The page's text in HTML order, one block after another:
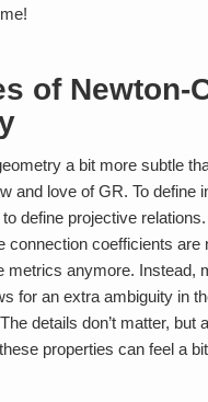
of Newton-
a bit more subtle
and love of GR. To define
define projective
connection coefficients are
metrics anymore. Instead,
for an extra ambiguity in
details don’t matter, but
properties can feel a